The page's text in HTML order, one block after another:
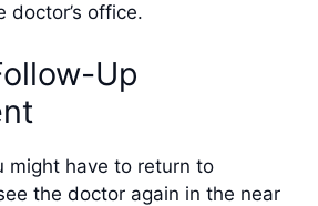
doctor’s office.
Up
might have to return to
the doctor again in the near